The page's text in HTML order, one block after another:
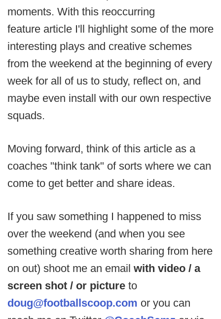
moments. With this reoccurring
feature article I'll highlight some of the more
interesting plays and creative schemes
from the weekend at the beginning of every
week for all of us to study, reflect on, and
maybe even install with our own respective
squads.
Moving forward, think of this article as a
coaches "think tank" of sorts where we can
come to get better and share ideas.
If you saw something I happened to miss
over the weekend (and when you see
something creative worth sharing from here
on out) shoot me an email with video / a
screen shot / or picture to
doug@footballscoop.com or you can